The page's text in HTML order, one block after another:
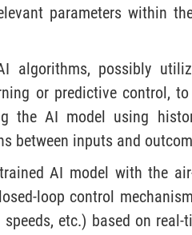
parameters within
algorithms, possibly
or predictive control,
the AI model using
between inputs and
AI model with the
loop control
etc.) based on real-